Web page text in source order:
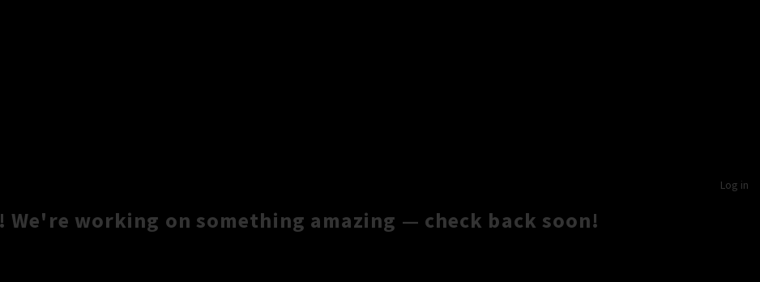
Log in
We're working on something amazing — check back soon!